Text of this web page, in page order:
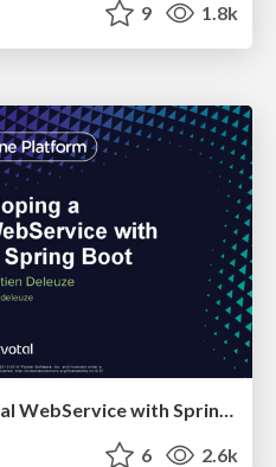
9 1.8k
6 2.6k